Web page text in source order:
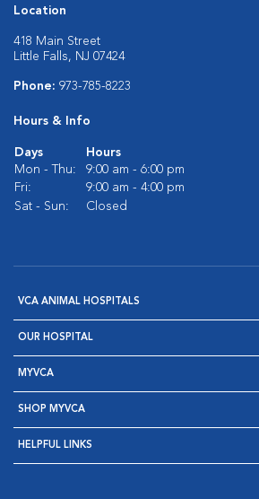
Location
418 Main Street
Little Falls, NJ 07424
Phone: 973-785-8223
Hours & Info
Days
Hours
Mon - Thu:
9:00 am - 6:00 pm
Fri:
9:00 am - 4:00 pm
Sat - Sun:
Closed
VCA ANIMAL HOSPITALS
OUR HOSPITAL
MYVCA
SHOP MYVCA
HELPFUL LINKS